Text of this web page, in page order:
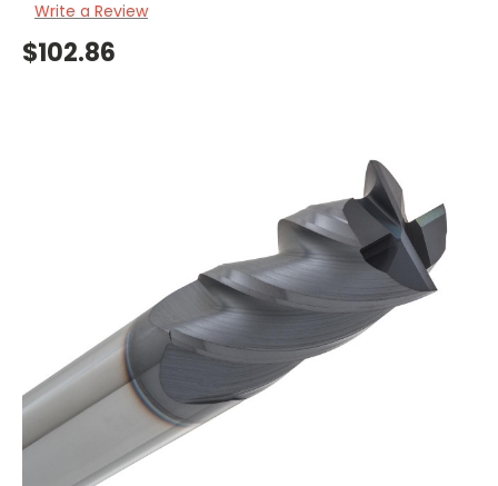
Write a Review
$102.86